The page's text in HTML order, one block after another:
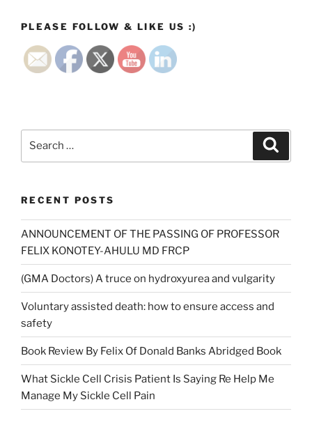
PLEASE FOLLOW & LIKE US :)
RECENT POSTS
ANNOUNCEMENT OF THE PASSING OF PROFESSOR
FELIX KONOTEY-AHULU MD FRCP
(GMA Doctors) A truce on hydroxyurea and vulgarity
Voluntary assisted death: how to ensure access and
safety
Book Review By Felix Of Donald Banks Abridged Book
What Sickle Cell Crisis Patient Is Saying Re Help Me
Manage My Sickle Cell Pain